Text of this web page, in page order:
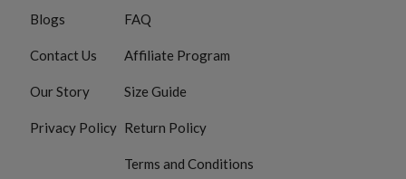
Blogs
Contact Us
Our Story
Privacy Policy
FAQ
Affiliate Program
Size Guide
Return Policy
Terms and Conditions